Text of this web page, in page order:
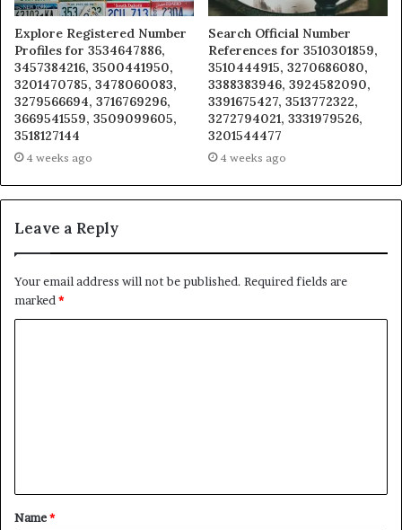
Explore Registered Number
Profiles for 3534647886,
3457384216, 3500441950,
3201470785, 3478060083,
3279566694, 3716769296,
3669541559, 3509099605,
3518127144
4 weeks ago
Search Official Number
References for 3510301859,
3510444915, 3270686080,
3388383946, 3924582090,
3391675427, 3513772322,
3272794021, 3331979526,
3201544477
4 weeks ago
Leave a Reply
Your email address will not be published. Required fields are
marked*
t
*
Name*